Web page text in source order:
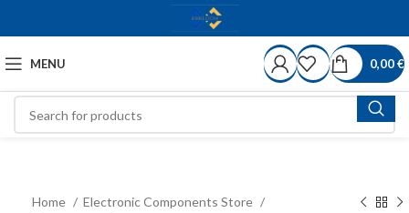
MENU 0,00€
Home
Electronic Components Store